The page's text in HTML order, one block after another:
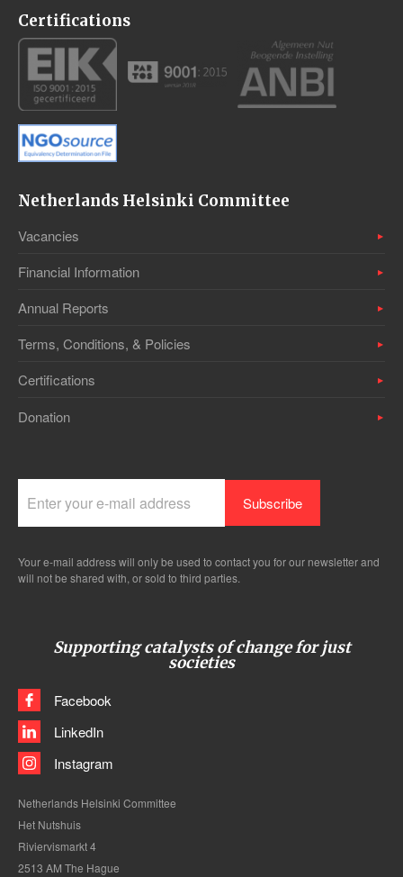
Certifications
Netherlands Helsinki Committee
Vacancies
Financial Information
Annual Reports
Terms, Conditions, & Policies
Certifications
Donation
Your e-mail address will only be used to contact you for our newsletter and
will not be shared with, or sold to third parties.
Supporting catalysts of change for just
societies
Facebook
LinkedIn
Instagram
Netherlands Helsinki Committee
Het Nutshuis
Riviervismarkt 4
2513 AM The Hague